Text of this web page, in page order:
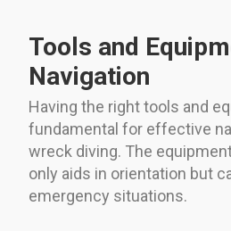
Tools and
Navigation
Having the right tools and
fundamental for effective
wreck diving. The
only aids in orientation but
emergency situations.